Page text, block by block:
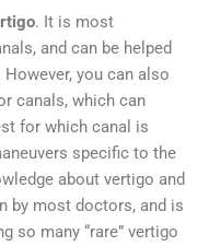
. It is most
and can be helped
you can also
canals, which can
for which canal is
specific to the
about vertigo and
by most doctors, and is
so many “rare” vertigo